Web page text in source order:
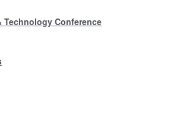
Technology Conference